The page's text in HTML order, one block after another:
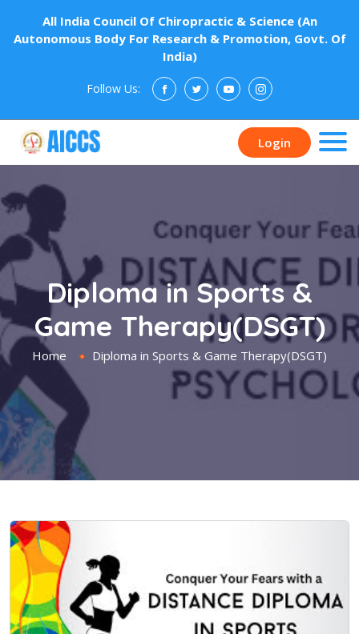
All India Council Of Chiropractic & Science (An
Autonomous Body For Research & Promotion, Govt. Of
India)
Follow Us:
Login
Donate
Diploma in Sports &
Game Therapy(DSGT)
Home Diploma in Sports & Game Therapy(DSGT)